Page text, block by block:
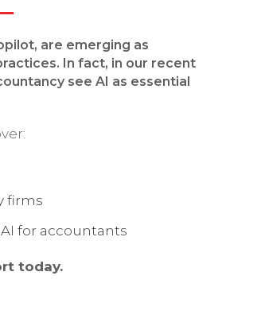
are emerging as
In fact, in our recent
see AI as essential
firms
for accountants
today.